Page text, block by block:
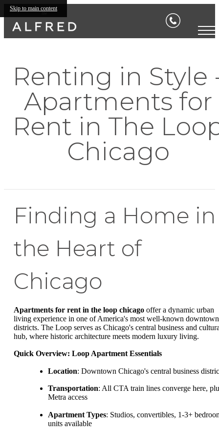
Skip to main content
Renting in Style
Apartments for
Rent in The
Chicago
Finding a Home in
the Heart of
Chicago
Apartments for rent in the loop chicago offer a dynamic urban
living experience in one of America's most well-known downtown
districts. The Loop serves as Chicago's central business and
hub, where historic architecture meets modern luxury living.
Quick Overview: Loop Apartment Essentials
Location: Downtown Chicago's central business
Transportation: All CTA train lines converge here,
Metra access
Apartment Types: Studios, convertibles, 1-3+
units available